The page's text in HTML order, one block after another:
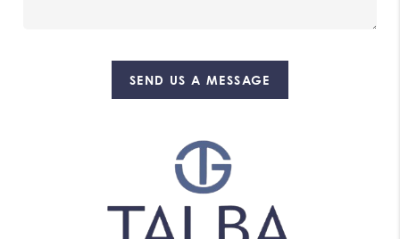
SEND US A MESSAGE